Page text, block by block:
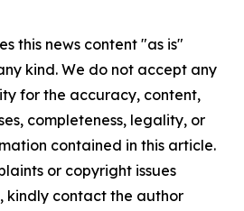
this news content "as is"
kind. We do not accept any
for the accuracy, content,
completeness, legality, or
contained in this article.
or copyright issues
kindly contact the author